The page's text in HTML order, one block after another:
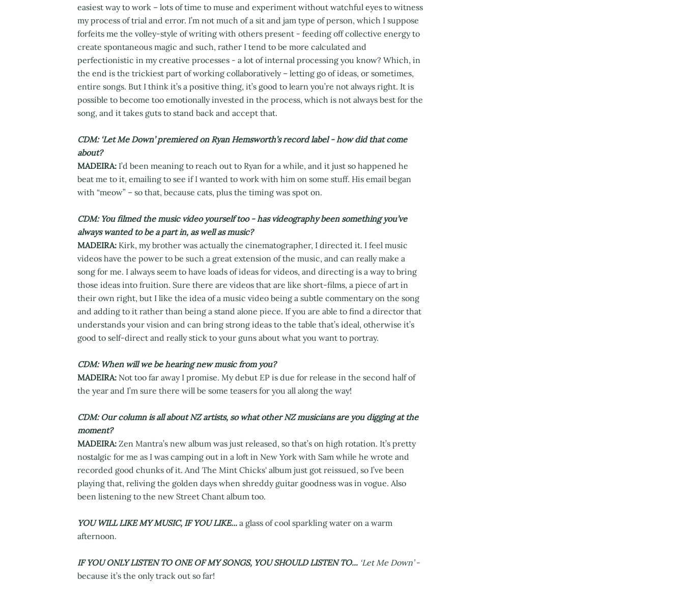
easiest way to work – lots of time to muse and experiment without watchful eyes to witness
my process of trial and error. I’m not much of a sit and jam type of person, which I suppose
forfeits me the volley-style of writing with others present - feeding off collective energy to
create spontaneous magic and such, rather I tend to be more calculated and
perfectionistic in my creative processes - a lot of internal processing you know? Which, in
the end is the trickiest part of working collaboratively – letting go of ideas, or sometimes,
entire songs. But I think it’s a positive thing, it’s good to learn you’re not always right. It is
possible to become too emotionally invested in the process, which is not always best for the
song, and it takes guts to stand back and accept that.
CDM: ‘Let Me Down’ premiered on Ryan Hemsworth’s record label - how did that come
about?
MADEIRA: I’d been meaning to reach out to Ryan for a while, and it just so happened he
beat me to it, emailing to see if I wanted to work with him on some stuff. His email began
with “meow” – so that, because cats, plus the timing was spot on.
CDM: You filmed the music video yourself too - has videography been something you’ve
always wanted to be a part in, as well as music?
MADEIRA: Kirk, my brother was actually the cinematographer, I directed it. I feel music
videos have the power to be such a great extension of the music, and can really make a
song for me. I always seem to have loads of ideas for videos, and directing is a way to bring
those ideas into fruition. Sure there are videos that are like short-films, a piece of art in
their own right, but I like the idea of a music video being a subtle commentary on the song
and adding to it rather than being a stand alone piece. If you are able to find a director that
understands your vision and can bring strong ideas to the table that’s ideal, otherwise it’s
good to self-direct and really stick to your guns about what you want to portray.
CDM: When will we be hearing new music from you?
MADEIRA: Not too far away I promise. My debut EP is due for release in the second half of
the year and I’m sure there will be some teasers for you all along the way!
CDM: Our column is all about NZ artists, so what other NZ musicians are you digging at the
moment?
MADEIRA: Zen Mantra’s new album was just released, so that’s on high rotation. It’s pretty
nostalgic for me as I was camping out in a loft in New York with Sam while he wrote and
recorded good chunks of it. And The Mint Chicks' album just got reissued, so I’ve been
playing that, reliving the golden days when shreddy guitar goodness was in vogue. Also
been listening to the new Street Chant album too.
YOU WILL LIKE MY MUSIC, IF YOU LIKE... a glass of cool sparkling water on a warm
afternoon.
IF YOU ONLY LISTEN TO ONE OF MY SONGS, YOU SHOULD LISTEN TO... ‘Let Me Down’-
because it’s the only track out so far!